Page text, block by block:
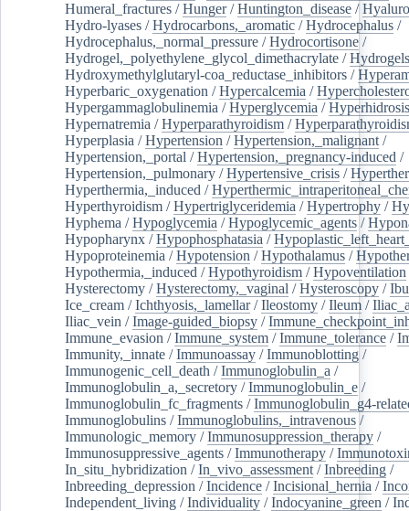
Humeral_fractures /Hunger/Huntington_disease /
Hydro-lyases /Hydrocarbons,_aromatic /Hydrocephalus /
Hydrocephalus,_normal_pressure /Hydrocortisone /
Hydrogel,_polyethylene_glycol_dimethacrylate /Hydrogels
Hydroxymethylglutaryl-coa_reductase_inhibitors /
Hyperbaric_oxygenation /Hypercalcemia /
Hypergammaglobulinemia /Hyperglycemia /Hyperhidrosis
Hypernatremia /Hyperparathyroidism /
Hyperplasia /Hypertension /Hypertension,_malignant /
Hypertension,_portal /Hypertension,_pregnancy-induced /
Hypertension,_pulmonary /Hypertensive_crisis /
Hyperthermia,_induced /
Hyperthyroidism /Hypertriglyceridemia /Hypertrophy /
Hyphema /Hypoglycemia /Hypoglycemic_agents /
Hypopharynx /Hypophosphatasia /
Hypoproteinemia /Hypotension /Hypothalamus /
Hypothermia,_induced /Hypothyroidism /Hypoventilation
Hysterectomy /Hysterectomy,_vaginal /Hysteroscopy /
Ice_cream /Ichthyosis,_lamellar/Ileostomy /Ileum /
Iliac_vein /Image-guided_biopsy /
Immune_evasion /Immune_system /Immune_tolerance /
Immunity,_innate /Immunoassay /Immunoblotting /
Immunogenic_cell_death /Immunoglobulin_a /
Immunoglobulin_a,_secretory /Immunoglobulin_e /
Immunoglobulin_fc_fragments /Immunoglobulin_g4-
Immunoglobulins /Immunoglobulins,_intravenous /
Immunologic_memory /Immunosuppression_therapy /
Immunosuppressive_agents /Immunotherapy /
In_situ_hybridization /In_vivo_assessment /Inbreeding /
Inbreeding_depression /Incidence /Incisional_hernia /
Independent_living /Individuality /Indocyanine_green /